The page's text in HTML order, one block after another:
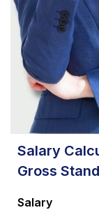
Salary
Gross
Salary